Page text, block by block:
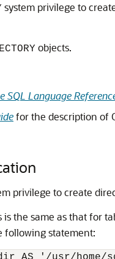
system privilege to
objects.
SQL Language
for the description of
privilege to create
is the same as that for
following statement: